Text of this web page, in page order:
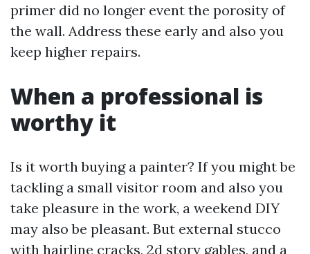
primer did no longer event the porosity of
the wall. Address these early and also you
keep higher repairs.
When a professional is
worthy it
Is it worth buying a painter? If you might be
tackling a small visitor room and also you
take pleasure in the work, a weekend DIY
may also be pleasant. But external stucco
with hairline cracks, 2d story gables, and a